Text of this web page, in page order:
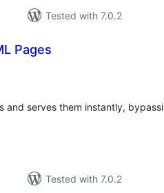
Tested with 7.0.2
Pages
and serves them instantly,
Tested with 7.0.2